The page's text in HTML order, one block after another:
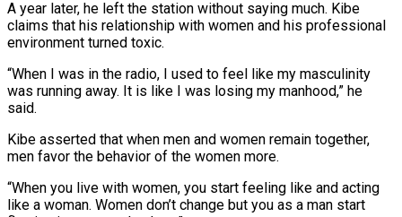
A year later, he left the station without saying much. Kibe
claims that his relationship with women and his professional
environment turned toxic.
“When I was in the radio, I used to feel like my masculinity
was running away. It is like I was losing my manhood,” he
said.
Kibe asserted that when men and women remain together,
men favor the behavior of the women more.
“When you live with women, you start feeling like and acting
like a woman. Women don’t change but you as a man start